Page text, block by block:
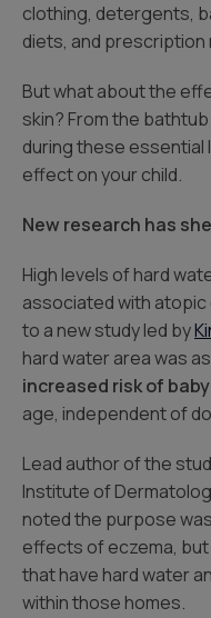
clothing, detergents,
diets, and prescription
But what about the
skin? From the
during these essential
effect on your child.
New research has
High levels of hard
associated with
to a new study led by
hard water area was
increased risk of
age, independent of
Lead author of the
Institute of
noted the purpose
effects of eczema,
that have hard water
within those homes.